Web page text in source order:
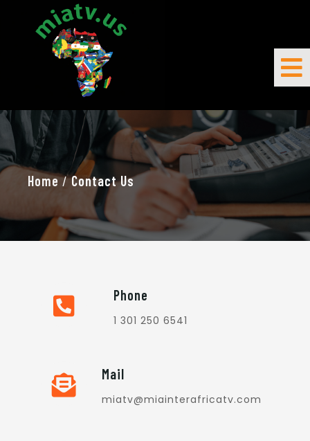
Home/Contact Us
Phone
1 301 250 6541
Mail
miatv@miainterafricatv.com